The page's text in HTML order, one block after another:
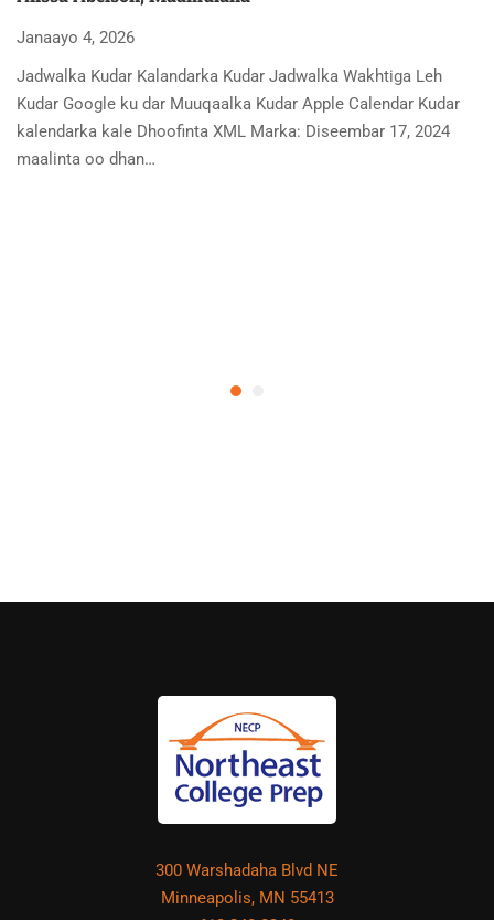
Janaayo 4, 2026
Jadwalka Kudar Kalandarka Kudar Jadwalka Wakhtiga Leh
Kudar Google ku dar Muuqaalka Kudar Apple Calendar Kudar
kalendarka kale Dhoofinta XML Marka: Diseembar 17, 2024
maalinta oo dhan…
300 Warshadaha Blvd NE
Minneapolis, MN 55413